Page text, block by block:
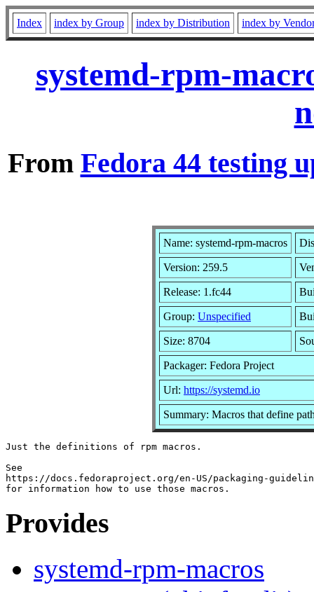
Index index by Group index by Distribution index by
systemd-rpm-
From Fedora 44 testing
Name: systemd-rpm-macros
Version: 259.5
Release: 1.fc44
Group: Unspecified
Size: 8704
Packager: Fedora Project
Url: https://systemd.io
Summary: Macros that define
Just the definitions of rpm macros.
See
https://docs.fedoraproject.org/en-US/packaging-
Provides
systemd-rpm-macros